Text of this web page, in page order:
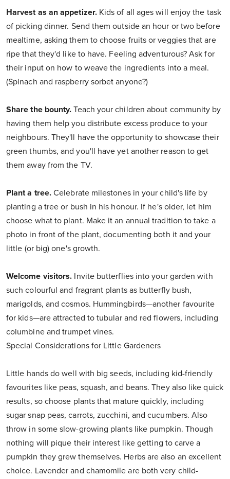
Harvest as an appetizer.Kids of all ages will enjoy the task
of picking dinner. Send them outside an hour or two before
mealtime, asking them to choose fruits or veggies that are
ripe that they'd like to have. Feeling adventurous? Ask for
their input on how to weave the ingredients into a meal.
(Spinach and raspberry sorbet anyone?)
Share the bounty. Teach your children about community by
having them help you distribute excess produce to your
neighbours. They'll have the opportunity to showcase their
green thumbs, and you'll have yet another reason to get
them away from the TV.
Plant a tree. Celebrate milestones in your child's life by
planting a tree or bush in his honour. If he's older, let him
choose what to plant. Make it an annual tradition to take a
photo in front of the plant, documenting both it and your
little (or big) one's growth.
Welcome visitors. Invite butterflies into your garden with
such colourful and fragrant plants as butterfly bush,
marigolds, and cosmos. Hummingbirds—another favourite
for kids—are attracted to tubular and red flowers, including
columbine and trumpet vines.
Special Considerations for Little Gardeners
Little hands do well with big seeds, including kid-friendly
favourites like peas, squash, and beans. They also like quick
results, so choose plants that mature quickly, including
sugar snap peas, carrots, zucchini, and cucumbers. Also
throw in some slow-growing plants like pumpkin. Though
nothing will pique their interest like getting to carve a
pumpkin they grew themselves. Herbs are also an excellent
choice. Lavender and chamomile are both very child-